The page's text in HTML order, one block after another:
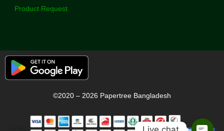
Product Request
©2020 – 2026 Papertree Bangladesh